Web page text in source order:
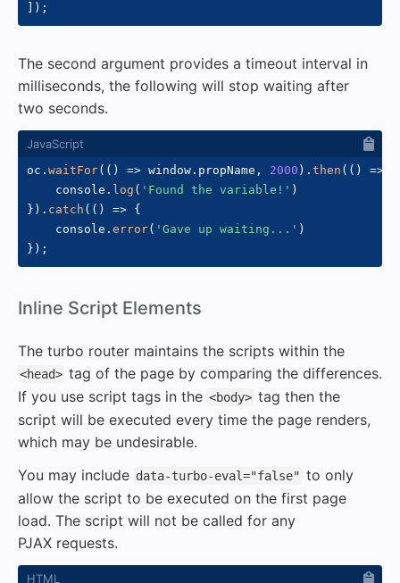
) ;
The second argument provides a timeout interval in
milliseconds, the following will stop waiting after
two seconds.
oc . waitFor( ( ) => window . propName , 2000 ) . then ( ( ) =>
    console
. log ( 'Found the variable!' )
} ) . catch ( ( ) => {
    console
. error( 'Gave up waiting...' )
} ) ;
Inline Script Elements
The turbo router maintains the scripts within the
<head> tag of the page by comparing the differences.
If you use script tags in the <body> tag then the
script will be executed every time the page renders,
which may be undesirable.
You may include data-turbo-eval="false" to only
allow the script to be executed on the first page
load. The script will not be called for any
PJAX requests.